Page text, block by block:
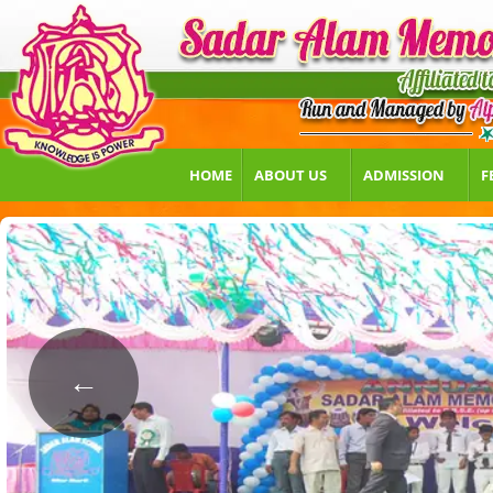
HOME ABOUT US ADMISSION